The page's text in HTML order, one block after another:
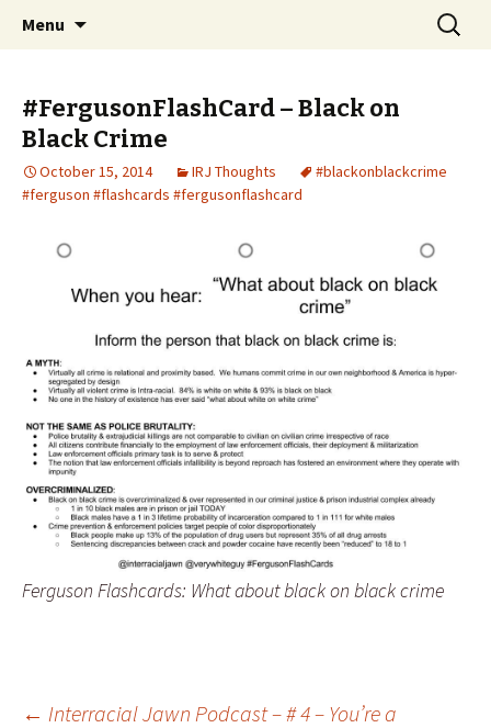
Interracial Jawn Podcast
An interracial couple discusses pop culture,
tv, movies and current events from their
a mostly black woman.
Menu
Search
for:
#FergusonFlashCard – Black on
Black Crime
October 15, 2014 IRJ Thoughts
#blackonblackcrime
#ferguson #flashcards #fergusonflashcard
Ferguson Flashcards: What about black on black crime
← Interracial Jawn Podcast – # 4 – You’re a